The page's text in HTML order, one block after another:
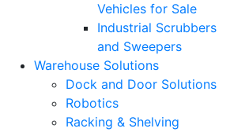
Vehicles for Sale
Industrial Scrubbers
and Sweepers
Warehouse Solutions
Dock and Door Solutions
Robotics
Racking & Shelving